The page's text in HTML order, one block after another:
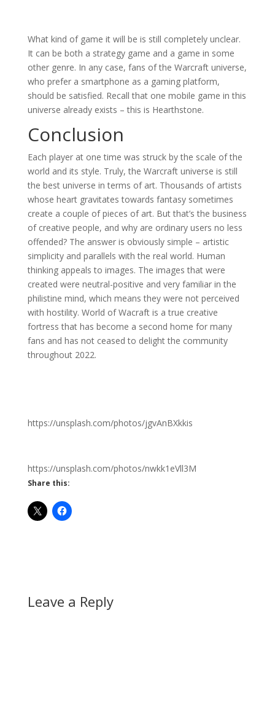
What kind of game it will be is still completely unclear.
It can be both a strategy game and a game in some
other genre. In any case, fans of the Warcraft universe,
who prefer a smartphone as a gaming platform,
should be satisfied. Recall that one mobile game in this
universe already exists – this is Hearthstone.
Conclusion
Each player at one time was struck by the scale of the
world and its style. Truly, the Warcraft universe is still
the best universe in terms of art. Thousands of artists
whose heart gravitates towards fantasy sometimes
create a couple of pieces of art. But that’s the business
of creative people, and why are ordinary users no less
offended? The answer is obviously simple – artistic
simplicity and parallels with the real world. Human
thinking appeals to images. The images that were
created were neutral-positive and very familiar in the
philistine mind, which means they were not perceived
with hostility. World of Wacraft is a true creative
fortress that has become a second home for many
fans and has not ceased to delight the community
throughout 2022.
https://unsplash.com/photos/jgvAnBXkkis
https://unsplash.com/photos/nwkk1eVll3M
Share this:
Leave a Reply